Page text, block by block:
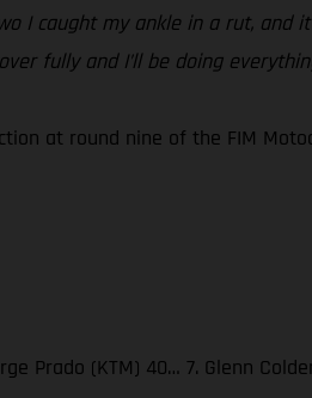
I caught my ankle in a rut,
fully and I’ll be doing
at round nine of the FIM
Prado (KTM) 40… 7. Glenn